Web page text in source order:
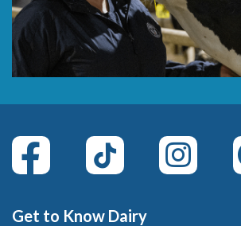
Get to Know Dairy